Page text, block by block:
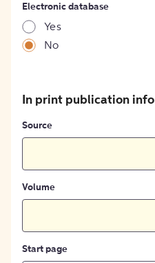
Electronic database
Yes
No
In print publication info
Source
Volume
Start page